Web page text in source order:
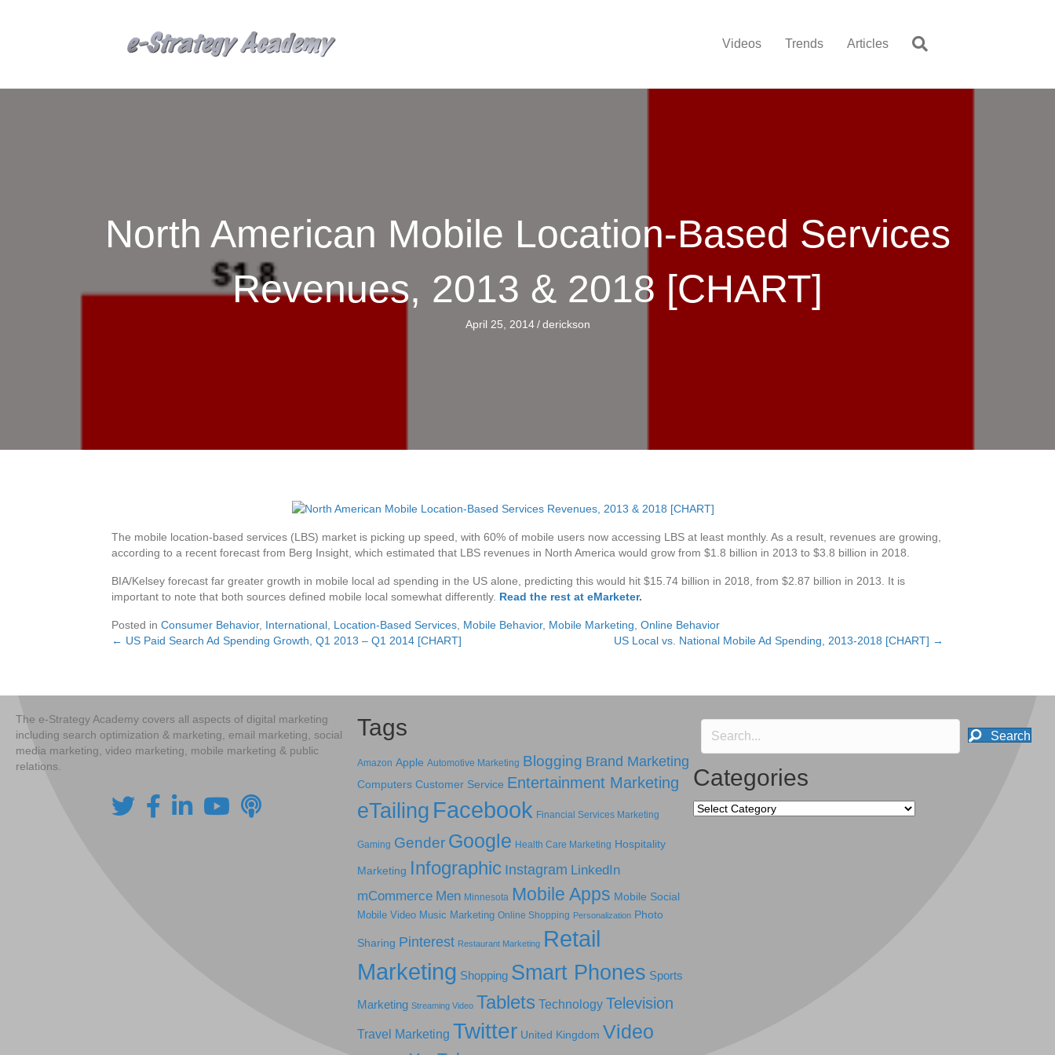
Videos Trends Articles
North American Mobile Location-Based Services
Revenues, 2013 & 2018 [CHART]
April 25, 2014 / derickson
The mobile location-based services (LBS) market is picking up speed, with 60% of mobile users now accessing LBS at least monthly. As a result, revenues are growing,
according to a recent forecast from Berg Insight, which estimated that LBS revenues in North America would grow from $1.8 billion in 2013 to $3.8 billion in 2018.
BIA/Kelsey forecast far greater growth in mobile local ad spending in the US alone, predicting this would hit $15.74 billion in 2018, from $2.87 billion in 2013. It is
important to note that both sources defined mobile local somewhat differently. Read the rest at eMarketer.
Posted in Consumer Behavior, International Location-Based Services Mobile Behavior, Mobile Marketing Online Behavior
Posts
← US Paid Search Ad Spending Growth, Q1 2013 – Q1 2014 [CHART] US Local vs. National Mobile Ad Spending, 2013-2018 [CHART] →
The e-Strategy Academy covers all aspects of digital marketing
including search optimization & marketing, email marketing, social
media marketing, video marketing, mobile marketing & public
relations.
Tags
Amazon Apple Automotive Marketing Blogging Brand Marketing
Computers Customer Service Entertainment Marketing
eTailing Facebook Financial Services Marketing
Gaming Gender Google Health Care Marketing Hospitality
Marketing Infographic Instagram LinkedIn
mCommerce Men Minnesota Mobile Apps Mobile Social
Mobile Video Music Marketing Online Shopping Personalization Photo
Sharing Pinterest Restaurant Marketing Retail
Marketing Shopping Smart Phones Sports
Marketing Streaming Video Tablets Technology Television
Travel Marketing Twitter United Kingdom Video
Search
Categories
Categories